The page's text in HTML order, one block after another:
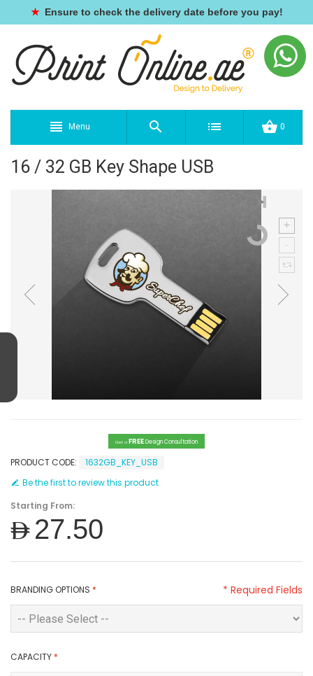
★ Ensure to check the delivery date before you pay!
Menu 0
16 / 32 GB Key Shape USB
Get a FREEDesign Consultation
PRODUCT CODE:
1632GB_KEY_USB
Be the first to review this product
Starting From:
AED27.50
BRANDING OPTIONS *
CAPACITY *
* Required Fields